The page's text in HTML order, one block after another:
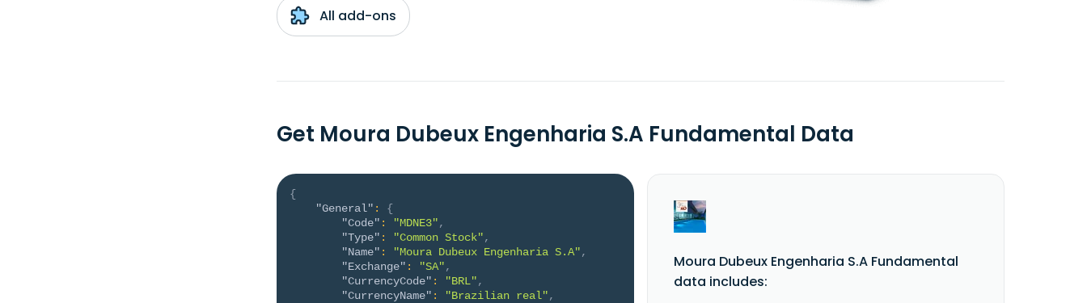
All add-ons
Get Moura Dubeux Engenharia S.A Fundamental Data
{
"General" :
{
"Code" : "MDNE3",
"Type" : "Common Stock",
"Name" : "Moura Dubeux Engenharia S.A",
"Exchange" : "SA",
"CurrencyCode" : "BRL",
"CurrencyName" : "Brazilian real",
Moura Dubeux Engenharia S.A Fundamental
data includes: